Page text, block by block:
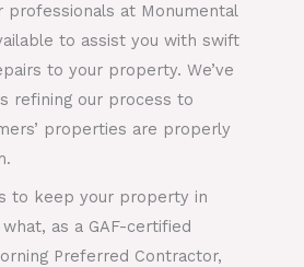
professionals at Monumental
to assist you with swift
to your property. We’ve
refining our process to
properties are properly
to keep your property in
as a GAF-certified
Preferred Contractor,